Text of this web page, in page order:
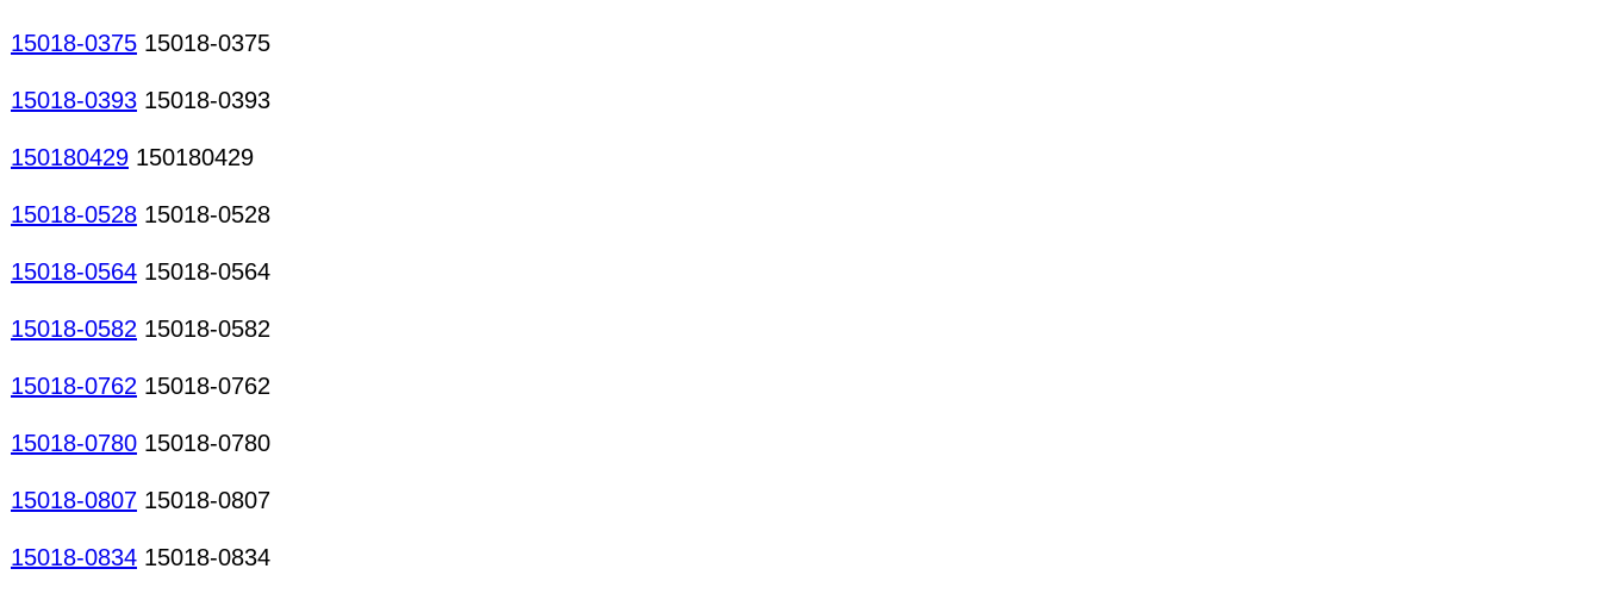
15018-0375 15018-0375
15018-0393 15018-0393
150180429 150180429
15018-0528 15018-0528
15018-0564 15018-0564
15018-0582 15018-0582
15018-0762 15018-0762
15018-0780 15018-0780
15018-0807 15018-0807
15018-0834 15018-0834